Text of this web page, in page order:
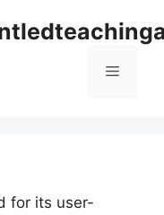
Menu
for its user-